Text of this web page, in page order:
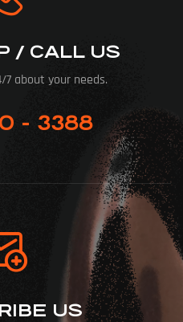
/ CALL US
about your needs.
- 3388
US